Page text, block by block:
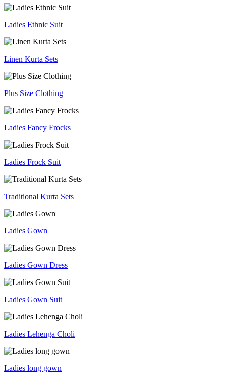
Ladies Ethnic Suit
Linen Kurta Sets
Plus Size Clothing
Ladies Fancy Frocks
Ladies Frock Suit
Traditional Kurta Sets
Ladies Gown
Ladies Gown Dress
Ladies Gown Suit
Ladies Lehenga Choli
Ladies long gown